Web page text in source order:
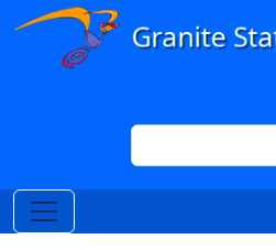
Skip to main content
Search